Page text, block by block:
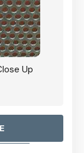
Up